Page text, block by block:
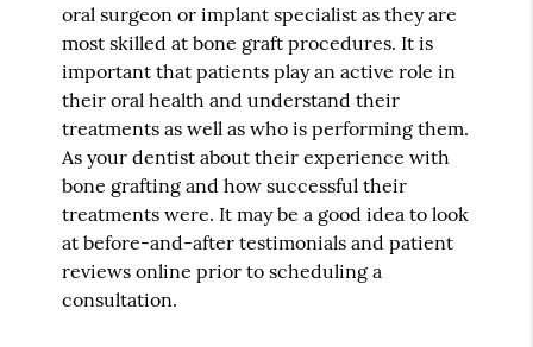
oral surgeon or implant specialist as they are
most skilled at bone graft procedures. It is
important that patients play an active role in
their oral health and understand their
treatments as well as who is performing them.
As your dentist about their experience with
bone grafting and how successful their
treatments were. It may be a good idea to look
at before-and-after testimonials and patient
reviews online prior to scheduling a
consultation.